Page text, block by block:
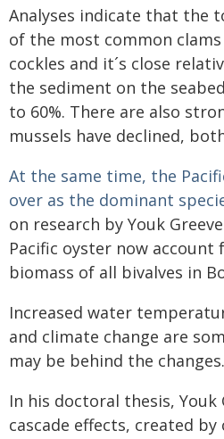
Analyses indicate that the
of the most common
cockles and it´s close
the sediment on the
to 60%. There are also
mussels have declined,
At the same time, the
over as the dominant
on research by Youk
Pacific oyster now
biomass of all bivalves in
Increased water
and climate change are
may be behind the changes.
In his doctoral thesis, Youk
cascade effects, created by